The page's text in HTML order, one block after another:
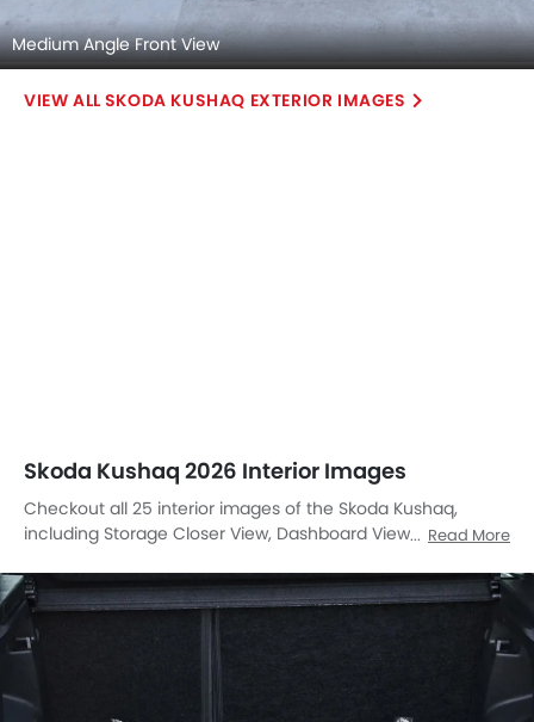
Medium Angle Front View
SKODA KUSHAQ EXTERIOR IMAGES
Skoda Kushaq 2026 Interior Images
Checkout all 25 interior images of the Skoda Kushaq,
including Storage Closer View, Dashboard View, Stereo
Steering Wheel, Tachometer, Airbags View, Rear Seats,
Glove Box, Glove Box, Glove Box Open, Cup Holders, Cup
Holders, Power Accessories Outlet View, Power Accessories
Outlet View, Power Accessories Outlet View, Gear Shifter,
Courtesy Lamps, Rear Ac Controls, Armrest Rear, Touch
Screen, Front Side Ac Vents, Parking Assist.
Read More